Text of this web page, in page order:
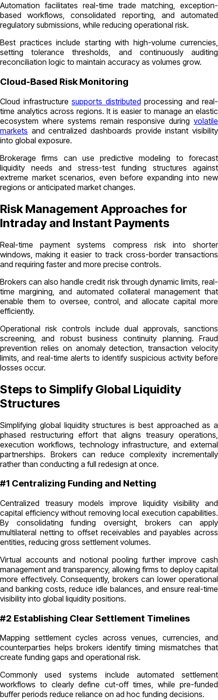
Automation facilitates real-time trade matching, exception-
based workflows, consolidated reporting, and automated
regulatory submissions, while reducing operational risk.
Best practices include starting with high-volume currencies,
setting tolerance thresholds, and continuously auditing
reconciliation logic to maintain accuracy as volumes grow.
Cloud-Based Risk Monitoring
Cloud infrastructure supports distributed processing and real-
time analytics across regions. It is easier to manage an elastic
ecosystem where systems remain responsive during volatile
markets and centralized dashboards provide instant visibility
into global exposure.
Brokerage firms can use predictive modeling to forecast
liquidity needs and stress-test funding structures against
extreme market scenarios, even before expanding into new
regions or anticipated market changes.
Risk Management Approaches for
Intraday and Instant Payments
Real-time payment systems compress risk into shorter
windows, making it easier to track cross-border transactions
and requiring faster and more precise controls.
Brokers can also handle credit risk through dynamic limits, real-
time margining, and automated collateral management that
enable them to oversee, control, and allocate capital more
efficiently.
Operational risk controls include dual approvals, sanctions
screening, and robust business continuity planning. Fraud
prevention relies on anomaly detection, transaction velocity
limits, and real-time alerts to identify suspicious activity before
losses occur.
Steps to Simplify Global Liquidity
Structures
Simplifying global liquidity structures is best approached as a
phased restructuring effort that aligns treasury operations,
execution workflows, technology infrastructure, and external
partnerships. Brokers can reduce complexity incrementally
rather than conducting a full redesign at once.
#1 Centralizing Funding and Netting
Centralized treasury models improve liquidity visibility and
capital efficiency without removing local execution capabilities.
By consolidating funding oversight, brokers can apply
multilateral netting to offset receivables and payables across
entities, reducing gross settlement volumes.
Virtual accounts and notional pooling further improve cash
management and transparency, allowing firms to deploy capital
more effectively. Consequently, brokers can lower operational
and banking costs, reduce idle balances, and ensure real-time
visibility into global liquidity positions.
#2 Establishing Clear Settlement Timelines
Mapping settlement cycles across venues, currencies, and
counterparties helps brokers identify timing mismatches that
create funding gaps and operational risk.
Commonly used systems include automated settlement
workflows to clearly define cut-off times, while pre-funded
buffer periods reduce reliance on ad hoc funding decisions.